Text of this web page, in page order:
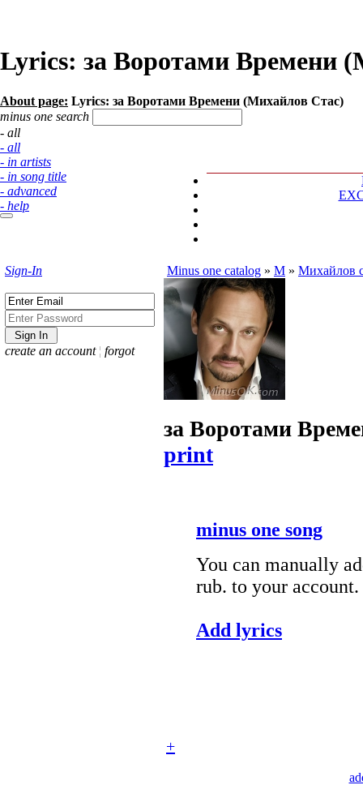
Lyrics: за Воротами Времени
About page: Lyrics: за Воротами Времени (Михайлов Стас)
minus one search
- all
- all
- in artists
- in song title
- advanced
- help
Sign-In
create an account ¦ forgot
Minus one catalog » М » Михайлов
за Воротами
print
minus one song
You can manually
rub. to your account.
Add lyrics
+